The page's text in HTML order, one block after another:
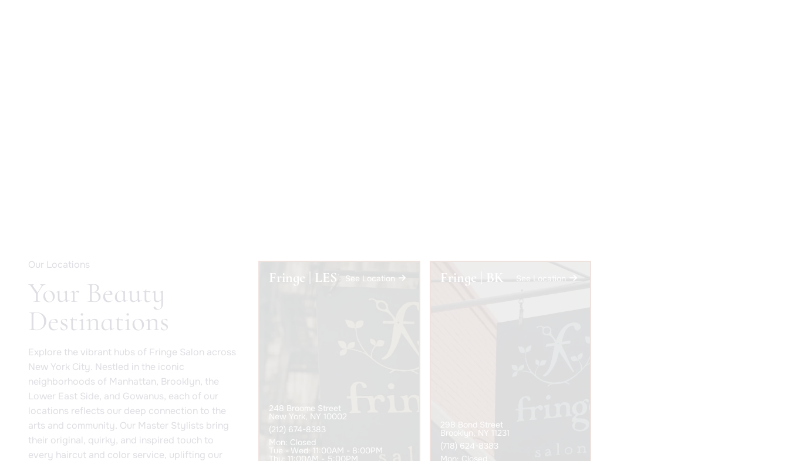
Our Locations
Your Beauty
Destinations
Explore the vibrant hubs of Fringe Salon across
New York City. Nestled in the iconic
neighborhoods of Manhattan, Brooklyn, the
Lower East Side, and Gowanus, each of our
locations reflects our deep connection to the
arts and community. Our Master Stylists bring
their original, quirky, and inspired touch to
every haircut and color service, uplifting our
Fringe | LES See Location
248 Broome Street
New York, NY 10002
(212) 674-8383
Mon: Closed
Tue - Wed: 11:00AM - 8:00PM
Thu: 11:00AM - 5:00PM
Fringe | BK See Location
298 Bond Street
Brooklyn, NY 11231
(718) 624-8383
Mon: Closed